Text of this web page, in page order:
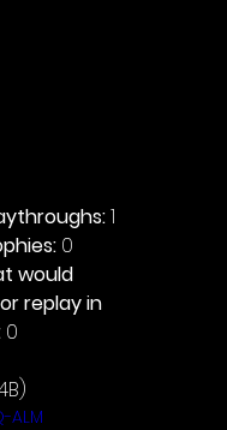
1
0
would
replay in
0